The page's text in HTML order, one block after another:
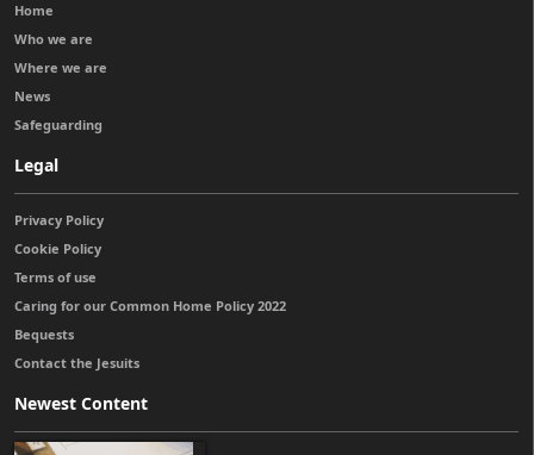
Home
Who we are
Where we are
News
Safeguarding
Legal
Privacy Policy
Cookie Policy
Terms of use
Caring for our Common Home Policy 2022
Bequests
Contact the Jesuits
Newest Content